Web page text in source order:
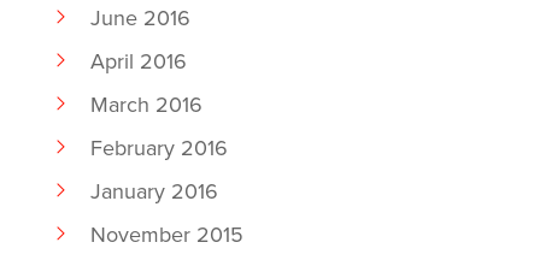
June 2016
April 2016
March 2016
February 2016
January 2016
November 2015